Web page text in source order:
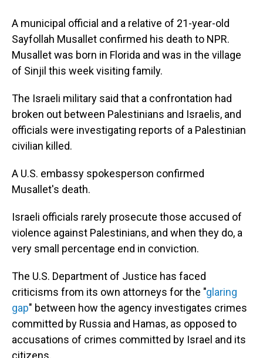
A municipal official and a relative of 21-year-old
Sayfollah Musallet confirmed his death to NPR.
Musallet was born in Florida and was in the village
of Sinjil this week visiting family.
The Israeli military said that a confrontation had
broken out between Palestinians and Israelis, and
officials were investigating reports of a Palestinian
civilian killed.
A U.S. embassy spokesperson confirmed
Musallet's death.
Israeli officials rarely prosecute those accused of
violence against Palestinians, and when they do, a
very small percentage end in conviction.
The U.S. Department of Justice has faced
criticisms from its own attorneys for the "glaring
gap" between how the agency investigates crimes
committed by Russia and Hamas, as opposed to
accusations of crimes committed by Israel and its
citizens.